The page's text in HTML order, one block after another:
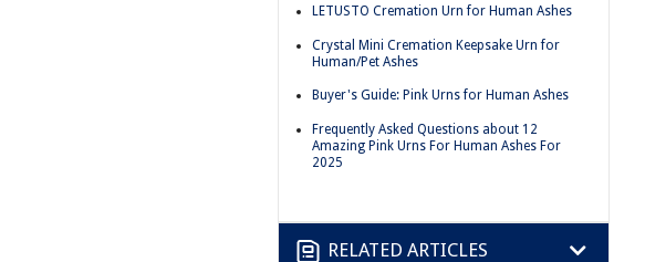
LETUSTO Cremation Urn for Human Ashes
Crystal Mini Cremation Keepsake Urn for
Human/Pet Ashes
Buyer's Guide: Pink Urns for Human Ashes
Frequently Asked Questions about 12
Amazing Pink Urns For Human Ashes For
2025
RELATED ARTICLES